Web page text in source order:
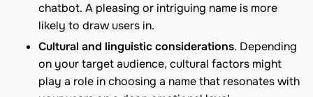
chatbot. A pleasing or intriguing name is more
likely to draw users in.
Cultural and linguistic considerations. Depending
on your target audience, cultural factors might
play a role in choosing a name that resonates with